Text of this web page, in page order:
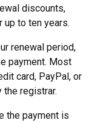
discounts,
up to ten years.
renewal period,
payment. Most
card, PayPal, or
registrar.
the payment is